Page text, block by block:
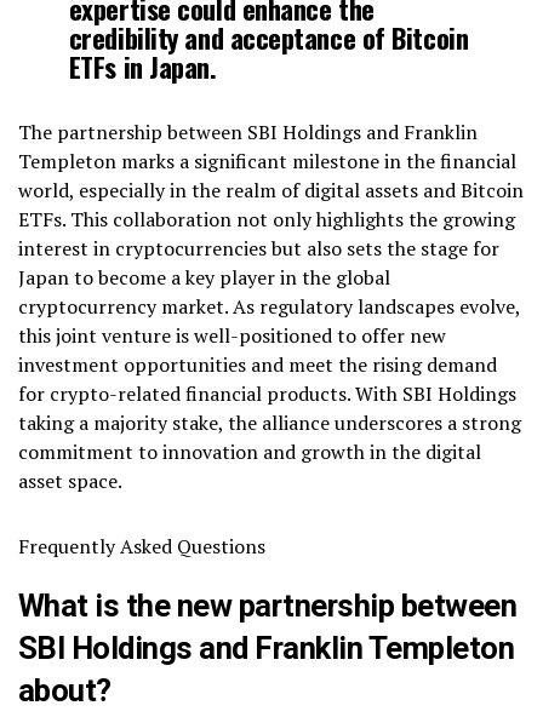
credibility and acceptance of Bitcoin
ETFs in Japan.
The partnership between SBI Holdings and Franklin
Templeton marks a significant milestone in the financial
world, especially in the realm of digital assets and Bitcoin
ETFs. This collaboration not only highlights the growing
interest in cryptocurrencies but also sets the stage for
Japan to become a key player in the global
cryptocurrency market. As regulatory landscapes evolve,
this joint venture is well-positioned to offer new
investment opportunities and meet the rising demand
for crypto-related financial products. With SBI Holdings
taking a majority stake, the alliance underscores a strong
commitment to innovation and growth in the digital
asset space.
Frequently Asked Questions
What is the new partnership between
SBI Holdings and Franklin Templeton
about?